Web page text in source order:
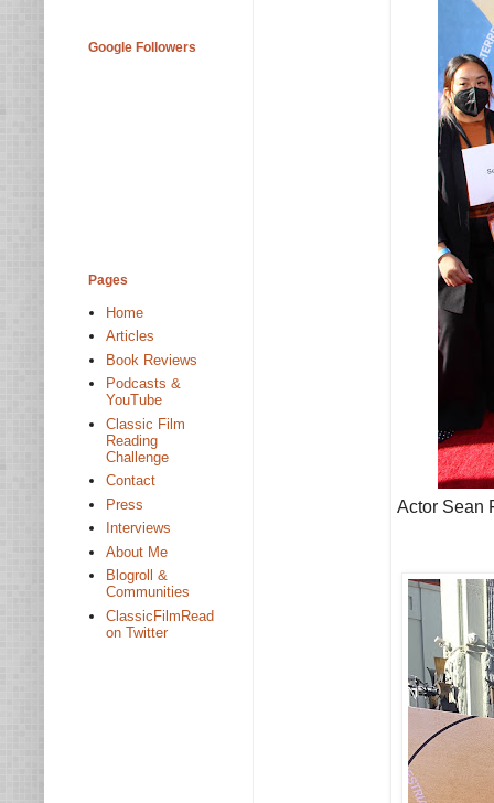
Actor Sean
Google Followers
Pages
Home
Articles
Book Reviews
Podcasts &
YouTube
Classic Film
Reading
Challenge
Contact
Press
Interviews
About Me
Blogroll &
Communities
ClassicFilmRead
on Twitter